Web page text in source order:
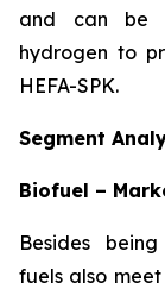
and can be
hydrogen to
HEFA-SPK.
Segment
Biofuel –
Besides
fuels also